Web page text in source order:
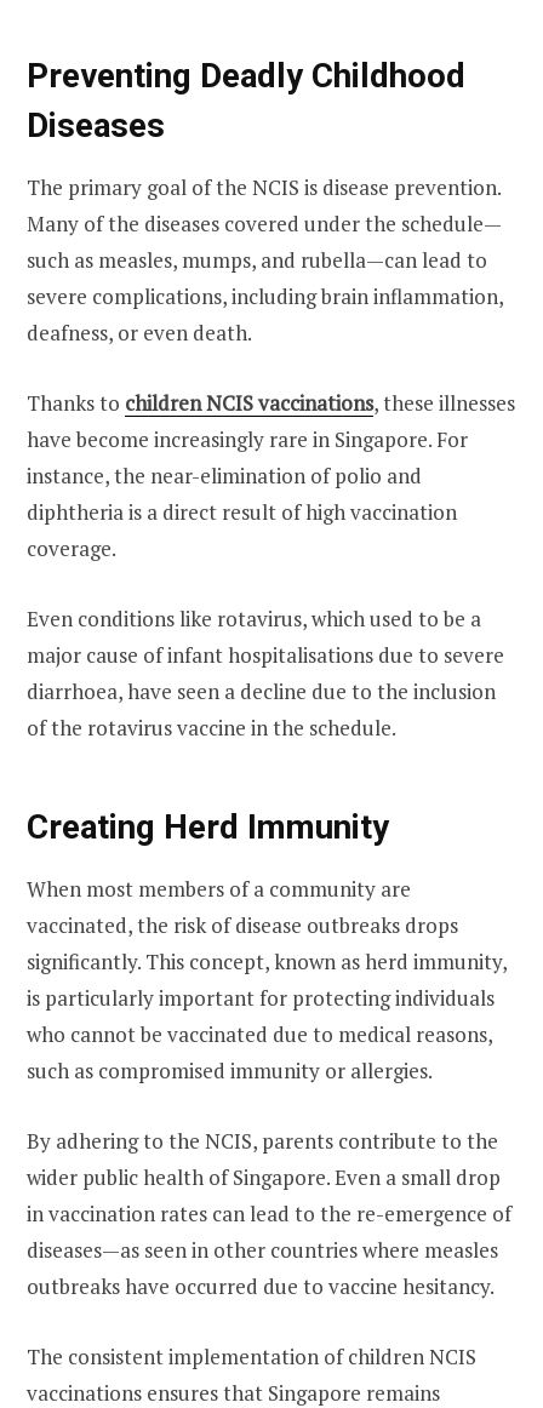
Preventing Deadly Childhood
Diseases
The primary goal of the NCIS is disease prevention.
Many of the diseases covered under the schedule—
such as measles, mumps, and rubella—can lead to
severe complications, including brain inflammation,
deafness, or even death.
Thanks to children NCISvaccinations, these illnesses
have become increasingly rare in Singapore. For
instance, the near-elimination of polio and
diphtheria is a direct result of high vaccination
coverage.
Even conditions like rotavirus, which used to be a
major cause of infant hospitalisations due to severe
diarrhoea, have seen a decline due to the inclusion
of the rotavirus vaccine in the schedule.
Creating Herd Immunity
When most members of a community are
vaccinated, the risk of disease outbreaks drops
significantly. This concept, known as herd immunity,
is particularly important for protecting individuals
who cannot be vaccinated due to medical reasons,
such as compromised immunity or allergies.
By adhering to the NCIS, parents contribute to the
wider public health of Singapore. Even a small drop
in vaccination rates can lead to the re-emergence of
diseases—as seen in other countries where measles
outbreaks have occurred due to vaccine hesitancy.
The consistent implementation of children NCIS
vaccinations ensures that Singapore remains